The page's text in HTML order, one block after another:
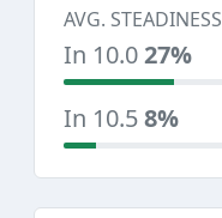
AVG. STEADINESS
In 10.027%
In 10.58%